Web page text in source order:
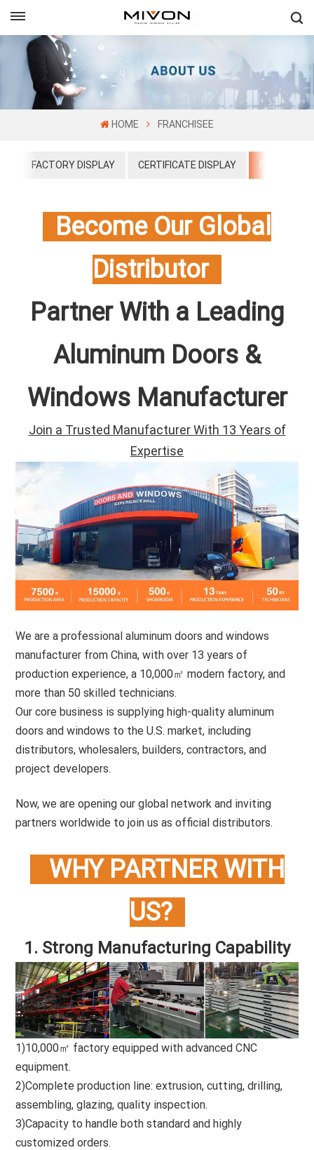
GET FREE QUOTE
HOME FRANCHISEE
FACTORY DISPLAY CERTIFICATE DISPLAY
Become Our Global
Distributor
Partner With a Leading
Aluminum Doors &
Windows Manufacturer
Join a Trusted Manufacturer With 13 Years of
Expertise
We are a professional aluminum doors and windows
manufacturer from China, with over 13 years of
production experience, a 10,000㎡ modern factory, and
more than 50 skilled technicians.
Our core business is supplying high-quality aluminum
doors and windows to the U.S. market, including
distributors, wholesalers, builders, contractors, and
project developers.
Now, we are opening our global network and inviting
partners worldwide to join us as official distributors.
WHY PARTNER WITH
US?
1. Strong Manufacturing Capability
1)10,000㎡ factory equipped with advanced CNC
equipment.
2)Complete production line: extrusion, cutting, drilling,
assembling, glazing, quality inspection.
3)Capacity to handle both standard and highly
customized orders.